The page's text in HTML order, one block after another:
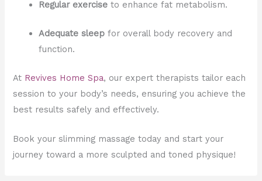
Regular exercise to enhance fat metabolism.
Adequate sleep for overall body recovery and
function.
At Revives Home Spa, our expert therapists tailor each
session to your body’s needs, ensuring you achieve the
best results safely and effectively.
Book your slimming massage today and start your
journey toward a more sculpted and toned physique!